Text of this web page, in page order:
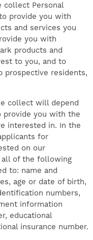
collect Personal
provide you with
and services you
you with
products and
to you, and to
prospective residents,
collect will depend
you with the
interested in. In the
for
on our
of the following
to: name and
age or date of birth,
numbers,
information
educational
insurance number.